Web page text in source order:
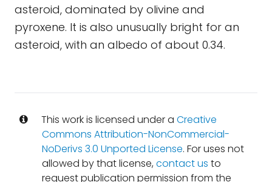
asteroid, dominated by olivine and
pyroxene. It is also unusually bright for an
asteroid, with an albedo of about 0.34.
This work is licensed under a Creative
Commons Attribution-NonCommercial-
NoDerivs 3.0 Unported License. For uses not
allowed by that license,contact us to
request publication permission from the